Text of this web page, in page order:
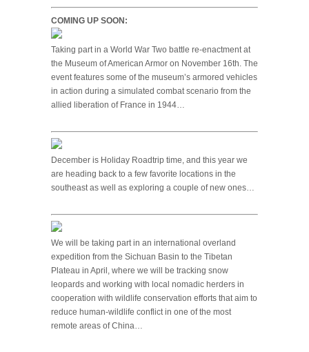
COMING UP SOON:
Taking part in a World War Two battle re-enactment at
the Museum of American Armor on November 16th. The
event features some of the museum’s armored vehicles
in action during a simulated combat scenario from the
allied liberation of France in 1944…
December is Holiday Roadtrip time, and this year we
are heading back to a few favorite locations in the
southeast as well as exploring a couple of new ones…
We will be taking part in an international overland
expedition from the Sichuan Basin to the Tibetan
Plateau in April, where we will be tracking snow
leopards and working with local nomadic herders in
cooperation with wildlife conservation efforts that aim to
reduce human-wildlife conflict in one of the most
remote areas of China…